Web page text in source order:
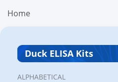
Home
Duck ELISA Kits
ALPHABETICAL